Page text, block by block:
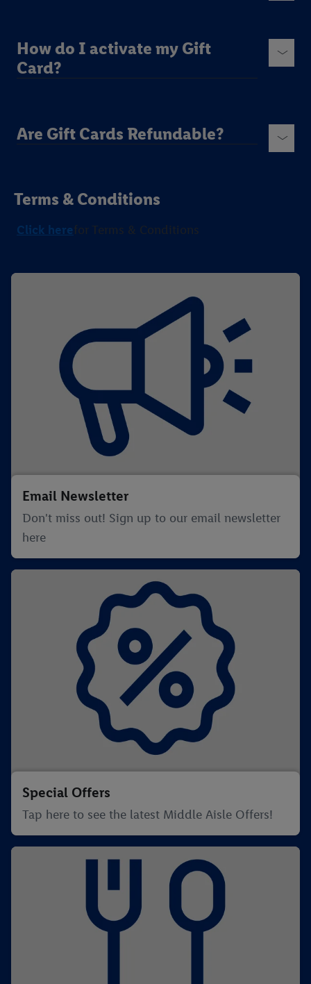
How do I activate my Gift
Card?
Are Gift Cards Refundable?
Terms & Conditions
Click herefor Terms & Conditions
Email Newsletter
Don't miss out! Sign up to our email newsletter
here
Special Offers
Tap here to see the latest Middle Aisle Offers!